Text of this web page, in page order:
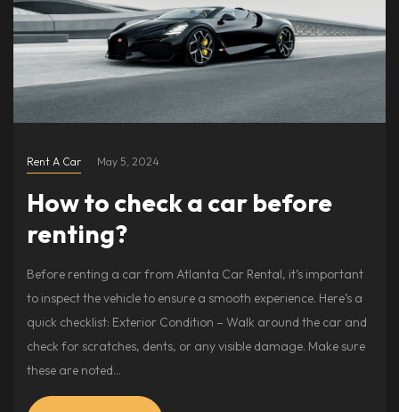
Rent A Car May 5, 2024
How to check a car before
renting?
Before renting a car from Atlanta Car Rental, it’s important
to inspect the vehicle to ensure a smooth experience. Here’s a
quick checklist: Exterior Condition – Walk around the car and
check for scratches, dents, or any visible damage. Make sure
these are noted…